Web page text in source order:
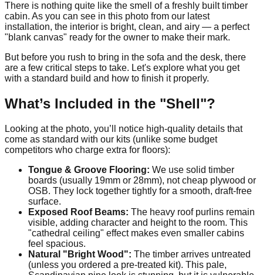
There is nothing quite like the smell of a freshly built timber
cabin. As you can see in this photo from our latest
installation, the interior is bright, clean, and airy — a perfect
"blank canvas" ready for the owner to make their mark.
But before you rush to bring in the sofa and the desk, there
are a few critical steps to take. Let's explore what you get
with a standard build and how to finish it properly.
What’s Included in the "Shell"?
Looking at the photo, you’ll notice high-quality details that
come as standard with our kits (unlike some budget
competitors who charge extra for floors):
Tongue & Groove Flooring: We use solid timber
boards (usually 19mm or 28mm), not cheap plywood or
OSB. They lock together tightly for a smooth, draft-free
surface.
Exposed Roof Beams: The heavy roof purlins remain
visible, adding character and height to the room. This
"cathedral ceiling" effect makes even smaller cabins
feel spacious.
Natural "Bright Wood": The timber arrives untreated
(unless you ordered a pre-treated kit). This pale,